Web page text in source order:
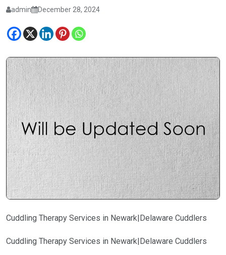
admin December 28, 2024
Cuddling Therapy Services in Newark|Delaware Cuddlers
Cuddling Therapy Services in Newark|Delaware Cuddlers